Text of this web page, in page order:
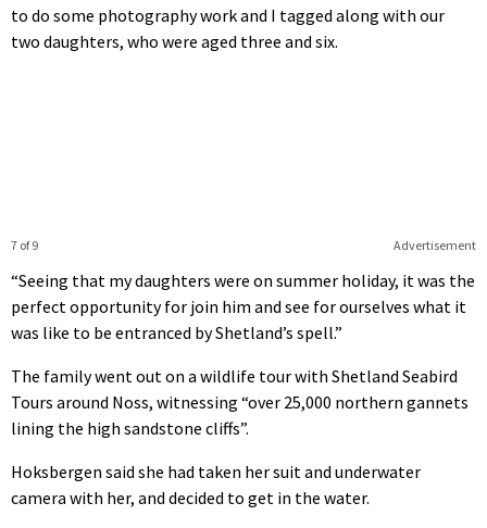
to do some photography work and I tagged along with our
two daughters, who were aged three and six.
Advertisement
7 of 9
“Seeing that my daughters were on summer holiday, it was the
perfect opportunity for join him and see for ourselves what it
was like to be entranced by Shetland’s spell.”
The family went out on a wildlife tour with Shetland Seabird
Tours around Noss, witnessing “over 25,000 northern gannets
lining the high sandstone cliffs”.
Hoksbergen said she had taken her suit and underwater
camera with her, and decided to get in the water.